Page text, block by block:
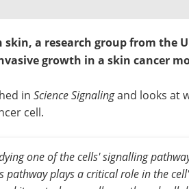
a research group from the
growth in a skin cancer
in Science Signalingand looks at
cell.
one of the cells' signalling
pathway plays a critical role in the